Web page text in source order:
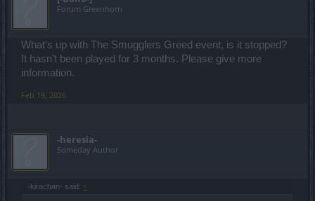
Forum Greenhorn
What's up with The Smugglers Greed event, is it stopped?
It hasn't been played for 3 months. Please give more
information.
Feb 19, 2026
-heresia-
Someday Author
-kirachan- said: ↑